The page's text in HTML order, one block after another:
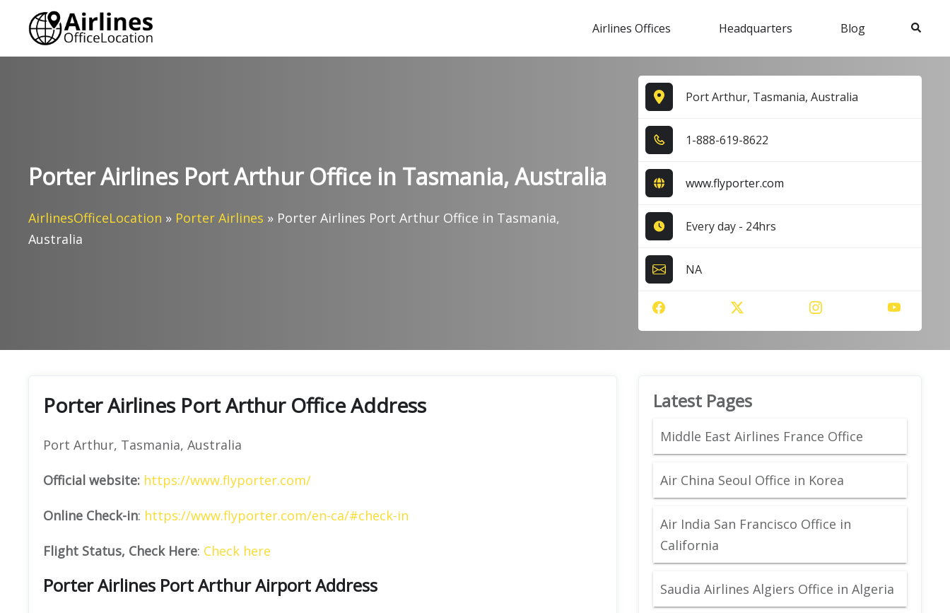
content
Airlines Offices Headquarters Blog Search
Porter Airlines Port Arthur Office in Tasmania, Australia
AirlinesOfficeLocation » Porter Airlines » Porter Airlines Port Arthur Office in Tasmania,
Australia
Port Arthur, Tasmania, Australia
1​-8​8​8​-6​1​9​-8​6​2​2​
www.flyporter.com
Every day - 24hrs
NA
Porter Airlines Port Arthur Office Address
Port Arthur, Tasmania, Australia
Official website: https://www.flyporter.com/
Online Check-in: https://www.flyporter.com/en-ca/#check-in
Flight Status, Check Here: Check here
Porter Airlines Port Arthur Airport Address
Latest Pages
Middle East Airlines France Office
Air China Seoul Office in Korea
Air India San Francisco Office in
California
Saudia Airlines Algiers Office in Algeria